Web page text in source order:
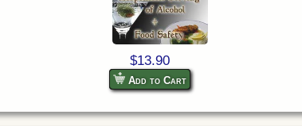
$13.90
Add to Cart